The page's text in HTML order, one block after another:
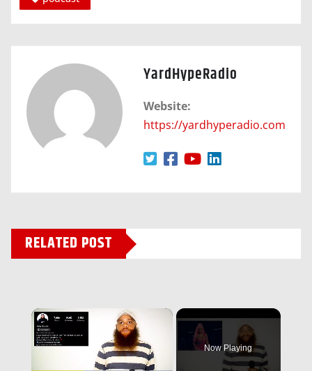
YardHypeRadio
Website:
https://yardhyperadio.com
RELATED POST
×
Now Playing